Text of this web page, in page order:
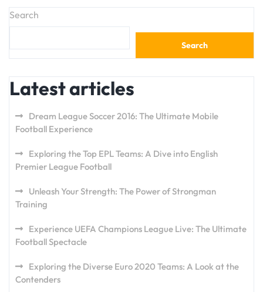
Search
Search
Latest articles
Dream League Soccer 2016: The Ultimate Mobile
Football Experience
Exploring the Top EPL Teams: A Dive into English
Premier League Football
Unleash Your Strength: The Power of Strongman
Training
Experience UEFA Champions League Live: The Ultimate
Football Spectacle
Exploring the Diverse Euro 2020 Teams: A Look at the
Contenders